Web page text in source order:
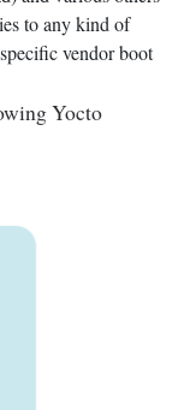
to any kind of
vendor boot
Yocto